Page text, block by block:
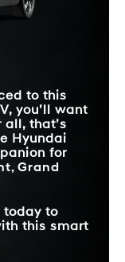
Available
36.3 inches
to this
you’ll want
that’s
Hyundai
for
Grand
today to
this smart